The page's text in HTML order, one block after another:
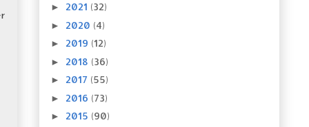
► 2021 (32)
► 2020 (4)
► 2019 (12)
► 2018 (36)
► 2017 (55)
► 2016 (73)
► 2015 (90)